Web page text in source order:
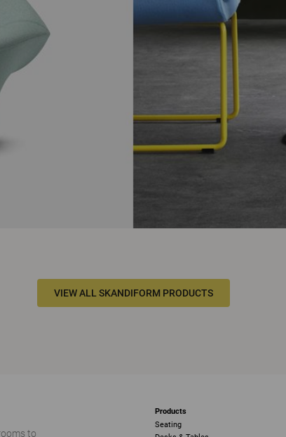
VIEW ALL SKANDIFORM PRODUCTS
to
Products
Seating